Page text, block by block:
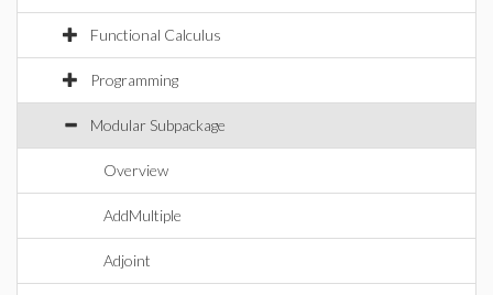
Functional Calculus
Programming
Modular Subpackage
Overview
AddMultiple
Adjoint